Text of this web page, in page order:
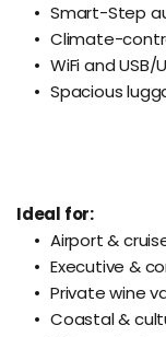
Smart-Step
Climate-
WiFi and
Spacious
Ideal for:
Airport &
Executive &
Private wine
Coastal &